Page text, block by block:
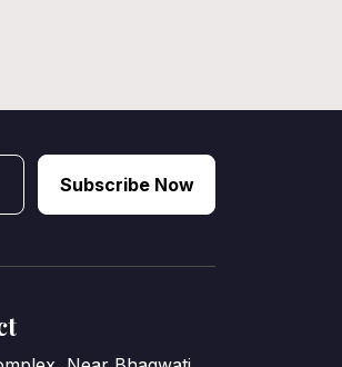
Subscribe Now